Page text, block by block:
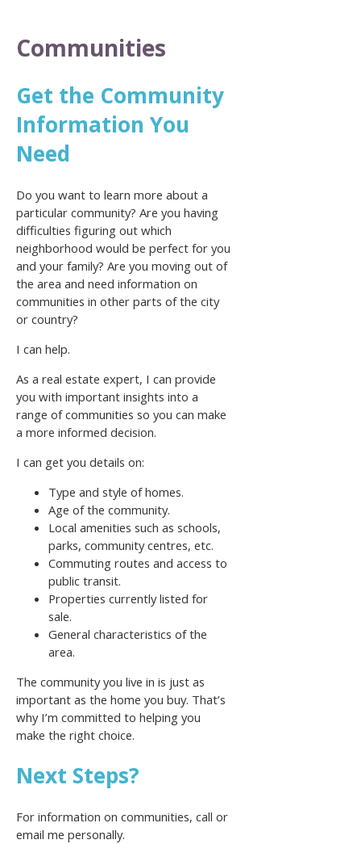
Communities
Get the Community
Information You
Need
Do you want to learn more about a
particular community? Are you having
difficulties figuring out which
neighborhood would be perfect for you
and your family? Are you moving out of
the area and need information on
communities in other parts of the city
or country?
I can help.
As a real estate expert, I can provide
you with important insights into a
range of communities so you can make
a more informed decision.
I can get you details on:
Type and style of homes.
Age of the community.
Local amenities such as schools,
parks, community centres, etc.
Commuting routes and access to
public transit.
Properties currently listed for
sale.
General characteristics of the
area.
The community you live in is just as
important as the home you buy. That’s
why I’m committed to helping you
make the right choice.
Next Steps?
For information on communities, call or
email me personally.